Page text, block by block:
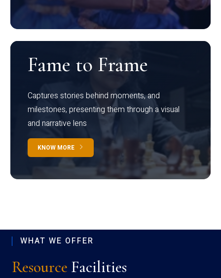
Fame to Frame
Captures stories behind moments, and
milestones, presenting them through a visual
and narrative lens
KNOW MORE
WHAT WE OFFER
Resource Facilities